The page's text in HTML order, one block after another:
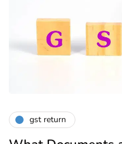
gst return